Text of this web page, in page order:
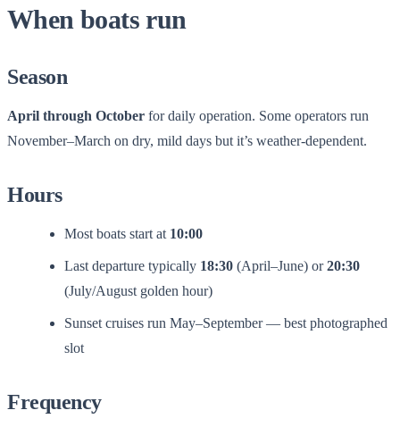
When boats run
Season
April through October for daily operation. Some operators run
November–March on dry, mild days but it’s weather-dependent.
Hours
Most boats start at 10:00
Last departure typically 18:30 (April–June) or20:30
(July/August golden hour)
Sunset cruises run May–September — best photographed
slot
Frequency